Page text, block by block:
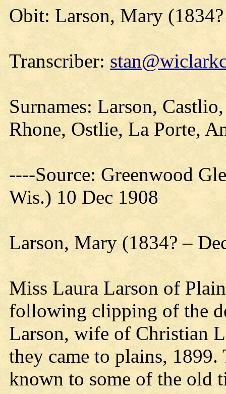
Obit: Larson, Mary
Transcriber:
Surnames: Larson,
Rhone, Ostlie, La Porte,
----Source: Greenwood
Wis.) 10 Dec 1908
Larson, Mary (1834? –
Miss Laura Larson of
following clipping of the
Larson, wife of Christian
they came to plains,
known to some of the old